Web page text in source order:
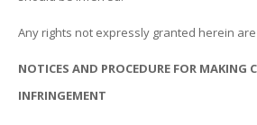
Any rights not expressly granted herein
NOTICES AND PROCEDURE FOR MAKING
INFRINGEMENT